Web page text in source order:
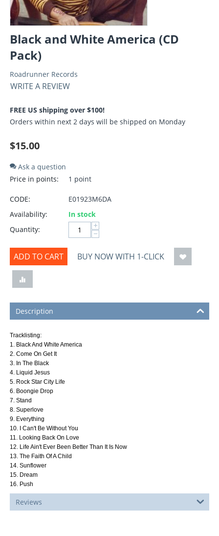
Black and White America (CD
Pack)
Roadrunner Records
WRITE A REVIEW
FREE US shipping over $100!
Orders within next 2 days will be shipped on Monday
$15.00
Ask a question
Price in points:
1 point
CODE:
E01923M6DA
Availability:
In stock
Quantity:
+
−
ADD TO CART BUY NOW WITH 1-CLICK
Description
Tracklisting:
1. Black And White America
2. Come On Get It
3. In The Black
4. Liquid Jesus
5. Rock Star City Life
6. Boongie Drop
7. Stand
8. Superlove
9. Everything
10. I Can't Be Without You
11. Looking Back On Love
12. Life Ain't Ever Been Better Than It Is Now
13. The Faith Of A Child
14. Sunflower
15. Dream
16. Push
Reviews